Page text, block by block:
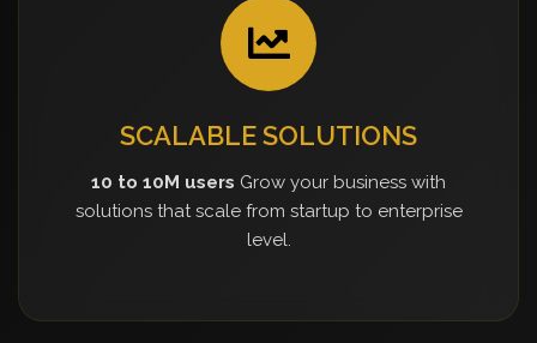
SCALABLE SOLUTIONS
10 to 10M users Grow your business with
solutions that scale from startup to enterprise
level.